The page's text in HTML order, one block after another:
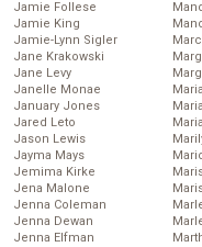
Jamie Follese
Jamie King
Jamie-Lynn Sigler
Jane Krakowski
Jane Levy
Janelle Monae
January Jones
Jared Leto
Jason Lewis
Jayma Mays
Jemima Kirke
Jena Malone
Jenna Coleman
Jenna Dewan
Jenna Elfman